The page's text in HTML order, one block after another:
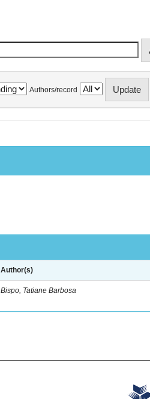
Authors/record
Author(s)
Bispo, Tatiane Barbosa